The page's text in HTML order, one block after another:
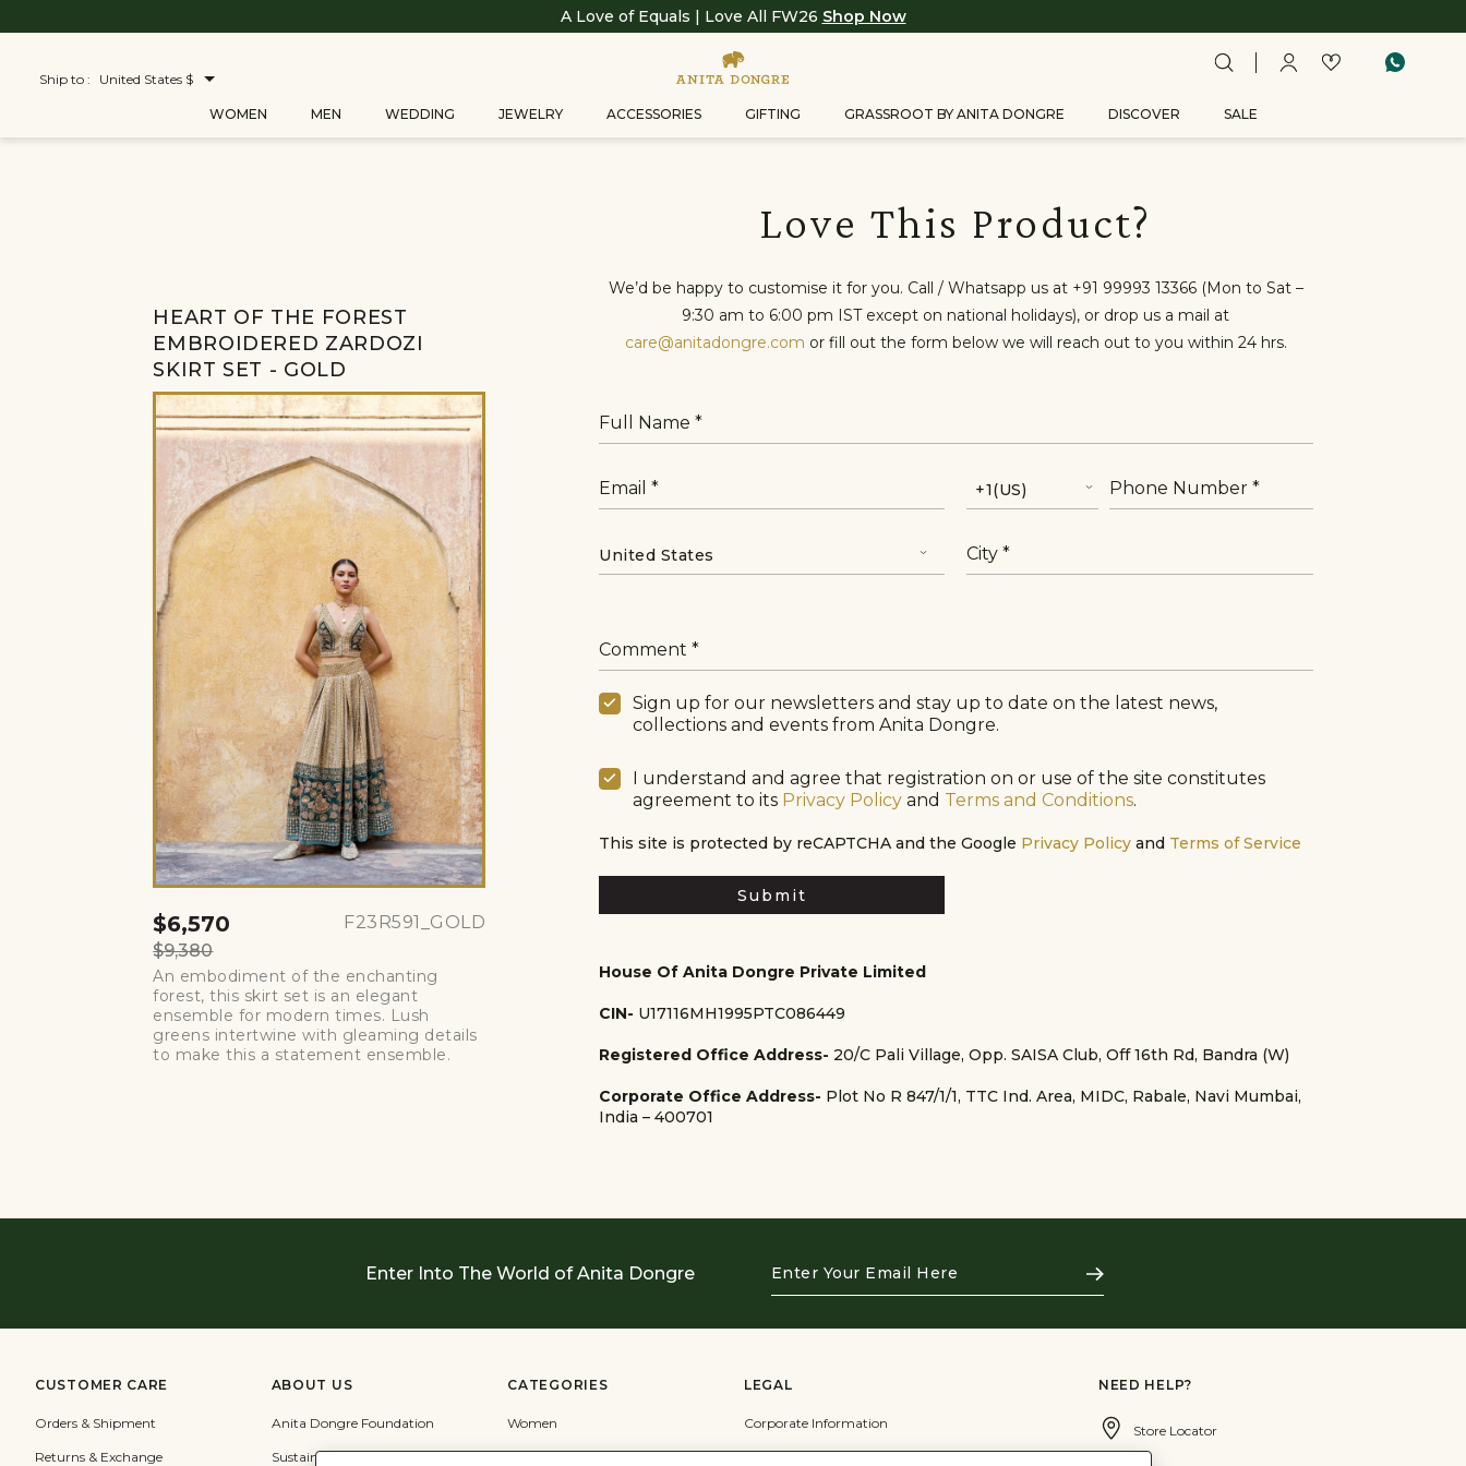
A Love of Equals | Love All FW26 Shop Now
Ship to : United States $
WOMEN MEN WEDDING JEWELRY ACCESSORIES GIFTING GRASSROOT BY ANITA DONGRE DISCOVER SALE
Love This Product?
We’d be happy to customise it for you. Call / Whatsapp us at +91 99993 13366 (Mon to Sat –
9:30 am to 6:00 pm IST except on national holidays), or drop us a mail at
care@anitadongre.com or fill out the form below we will reach out to you within 24 hrs.
HEART OF THE FOREST
EMBROIDERED ZARDOZI
SKIRT SET - GOLD
$6,570
$9,380
F23R591_GOLD
An embodiment of the enchanting
forest, this skirt set is an elegant
ensemble for modern times. Lush
greens intertwine with gleaming details
to make this a statement ensemble.
Full Name
Email Phone Number
City
Comment
Sign up for our newsletters and stay up to date on the latest news,
collections and events from Anita Dongre.
I understand and agree that registration on or use of the site constitutes
agreement to its Privacy Policyand Terms and Conditions.
This site is protected by reCAPTCHA and the Google Privacy Policy and Terms of Service
Submit
House Of Anita Dongre Private Limited
CIN- U17116MH1995PTC086449
Registered Office Address- 20/C Pali Village, Opp. SAISA Club, Off 16th Rd, Bandra (W)
Corporate Office Address- Plot No R 847/1/1, TTC Ind. Area, MIDC, Rabale, Navi Mumbai,
India – 400701
Enter Into The World of Anita Dongre
Your
Here
Subscribe
CUSTOMER CARE
Orders & Shipment
Returns & Exchange
ABOUT US
Anita Dongre Foundation
Sustainability
CATEGORIES
Women
Men
LEGAL
Corporate Information
Terms & Conditions
NEED HELP?
Store Locator